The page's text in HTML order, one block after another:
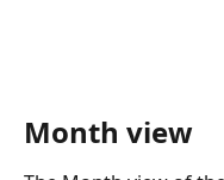
Month view